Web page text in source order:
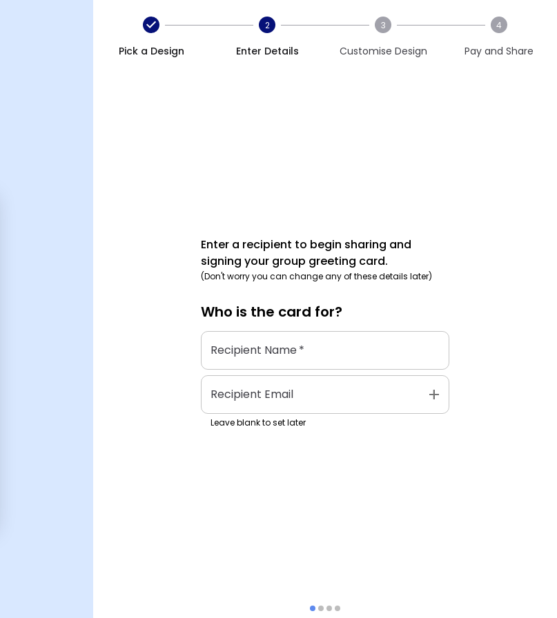
Pick a Design
2
Enter Details
3
Customise Design
4
Pay and Share
Enter a recipient to begin sharing and
signing your group greeting card.
(Don't worry you can change any of these details later)
Who is the card for?
Recipient Name*
Recipient Email add
Leave blank to set later